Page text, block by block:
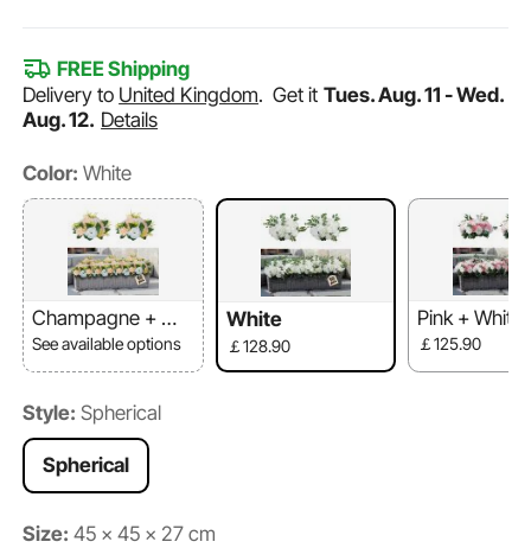
FREE Shipping
Delivery to United Kingdom.Get it Tues. Aug. 11 - Wed.
Aug. 12. Details
Color: White
Champagne + Whi
te
See available options
White
￡128.90
Pink + White
￡125.90
Style: Spherical
Spherical
Size: 45 x 45 x 27 cm